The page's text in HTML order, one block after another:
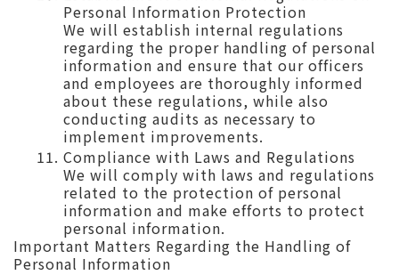
Personal Information Protection
We will establish internal regulations
regarding the proper handling of personal
information and ensure that our officers
and employees are thoroughly informed
about these regulations, while also
conducting audits as necessary to
implement improvements.
Compliance with Laws and Regulations
We will comply with laws and regulations
related to the protection of personal
information and make efforts to protect
personal information.
Important Matters Regarding the Handling of
Personal Information